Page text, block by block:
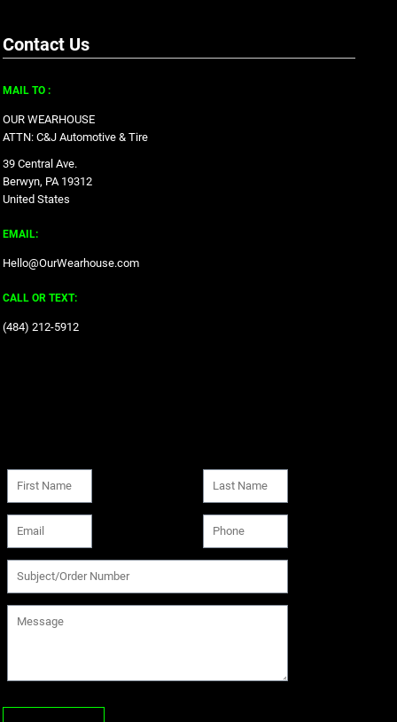
Contact Us
MAIL TO :
OUR WEARHOUSE
ATTN: C&J Automotive & Tire
39 Central Ave.
Berwyn, PA 19312
United States
EMAIL:
Hello@OurWearhouse.com
CALL OR TEXT:
‪(484) 212-5912‬